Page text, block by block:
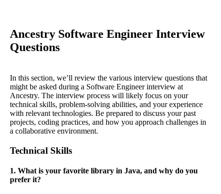
Ancestry Software Engineer Interview
Questions
In this section, we’ll review the various interview questions that
might be asked during a Software Engineer interview at
Ancestry. The interview process will likely focus on your
technical skills, problem-solving abilities, and your experience
with relevant technologies. Be prepared to discuss your past
projects, coding practices, and how you approach challenges in
a collaborative environment.
Technical Skills
1. What is your favorite library in Java, and why do you
prefer it?